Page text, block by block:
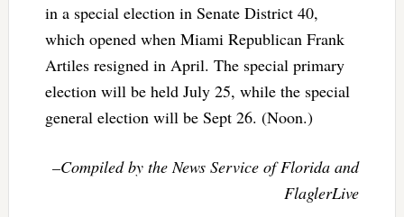
in a special election in Senate District 40,
which opened when Miami Republican Frank
Artiles resigned in April. The special primary
election will be held July 25, while the special
general election will be Sept 26. (Noon.)
–Compiled by the News Service of Florida and
FlaglerLive